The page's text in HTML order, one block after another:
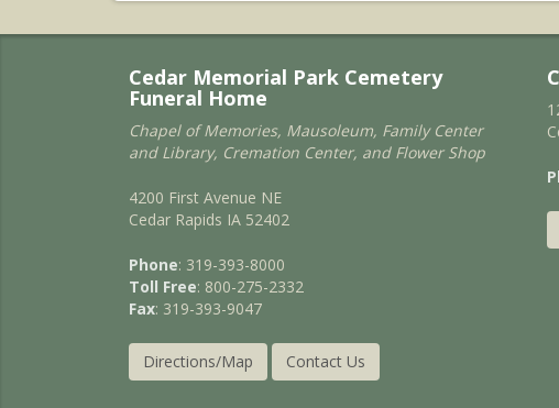
Cedar Memorial Park Cemetery
Funeral Home
Chapel of Memories, Mausoleum, Family Center
and Library, Cremation Center, and Flower Shop
4200 First Avenue NE
Cedar Rapids IA 52402
Phone: 319-393-8000
Toll Free: 800-275-2332
Fax: 319-393-9047
Directions/Map Contact Us